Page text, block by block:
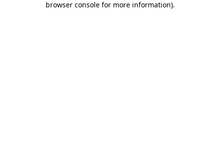
browser console for more information).